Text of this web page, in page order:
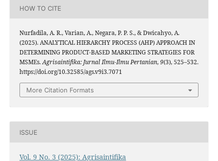
HOW TO CITE
Nurfadila, A. R., Varian, A., Negara, P. P. S., & Dwicahyo, A.
(2025). ANALYTICAL HIERARCHY PROCESS (AHP) APPROACH IN
DETERMINING PRODUCT-BASED MARKETING STRATEGIES FOR
MSMEs.Agrisaintifika: Jurnal Ilmu-Ilmu Pertanian,9(3), 525–532.
https://doi.org/10.32585/ags.v9i3.7071
More Citation Formats
ISSUE
Vol. 9 No. 3 (2025): Agrisaintifika